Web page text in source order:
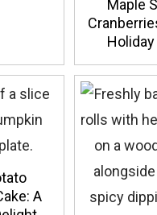
Maple
A